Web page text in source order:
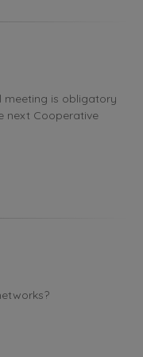
meeting is obligatory
next Cooperative